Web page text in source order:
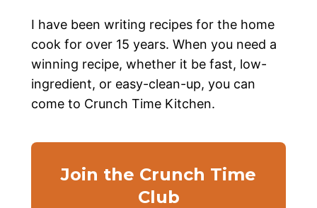
I have been writing recipes for the home
cook for over 15 years. When you need a
winning recipe, whether it be fast, low-
ingredient, or easy-clean-up, you can
come to Crunch Time Kitchen.
Join the Crunch Time
Club